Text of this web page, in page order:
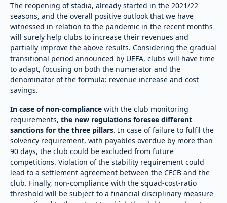
The reopening of stadia, already started in the 2021/22
seasons, and the overall positive outlook that we have
witnessed in relation to the pandemic in the recent months
will surely help clubs to increase their revenues and
partially improve the above results. Considering the gradual
transitional period announced by UEFA, clubs will have time
to adapt, focusing on both the numerator and the
denominator of the formula: revenue increase and cost
savings.
In case of non-compliance with the club monitoring
requirements, the new regulations foresee different
sanctions for the three pillars. In case of failure to fulfil the
solvency requirement, with payables overdue by more than
90 days, the club could be excluded from future
competitions. Violation of the stability requirement could
lead to a settlement agreement between the CFCB and the
club. Finally, non-compliance with the squad-cost-ratio
threshold will be subject to a financial disciplinary measure